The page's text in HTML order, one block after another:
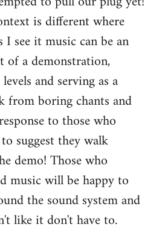
is different where
I see it music can be an
a demonstration,
and serving as a
from boring chants and
to those who
suggest they walk
demo! Those who
music will be happy to
the sound system and
like it don't have to.